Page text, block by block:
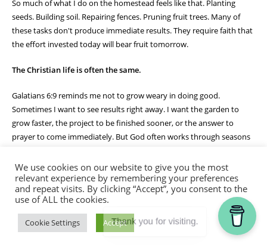
So much of what I do on the homestead feels like that. Planting
seeds. Building soil. Repairing fences. Pruning fruit trees. Many of
these tasks don't produce immediate results. They require faith that
the effort invested today will bear fruit tomorrow.
The Christian life is often the same.
Galatians 6:9 reminds me not to grow weary in doing good.
Sometimes I want to see results right away. I want the garden to
grow faster, the project to be finished sooner, or the answer to
prayer to come immediately. But God often works through seasons
The bees don't quit because they haven't made honey yet. They
continue their work day after day, trusting the process God designed
for them. Likewise, God calls me to remain faithful in the work He
has given me, trusting that in His timing there will be a harvest.
We use cookies on our website to give you the most
relevant experience by remembering your preferences
and repeat visits. By clicking “Accept”, you consent to the
use of ALL the cookies.
Cookie Settings Accept
Thank you for visiting.